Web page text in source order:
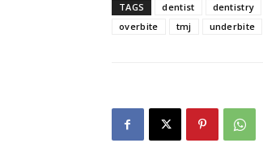
TAGS dentist dentistry
overbite
tmj underbite